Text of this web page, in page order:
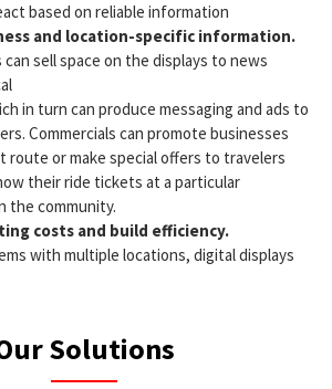
based on reliable information
and location-specific information.
sell space on the displays to news
in turn can produce messaging and ads to
Commercials can promote businesses
route or make special offers to travelers
their ride tickets at a particular
the community.
costs and build efficiency.
with multiple locations, digital displays
satisfaction.
displays versatility positions it as a key
Solutions